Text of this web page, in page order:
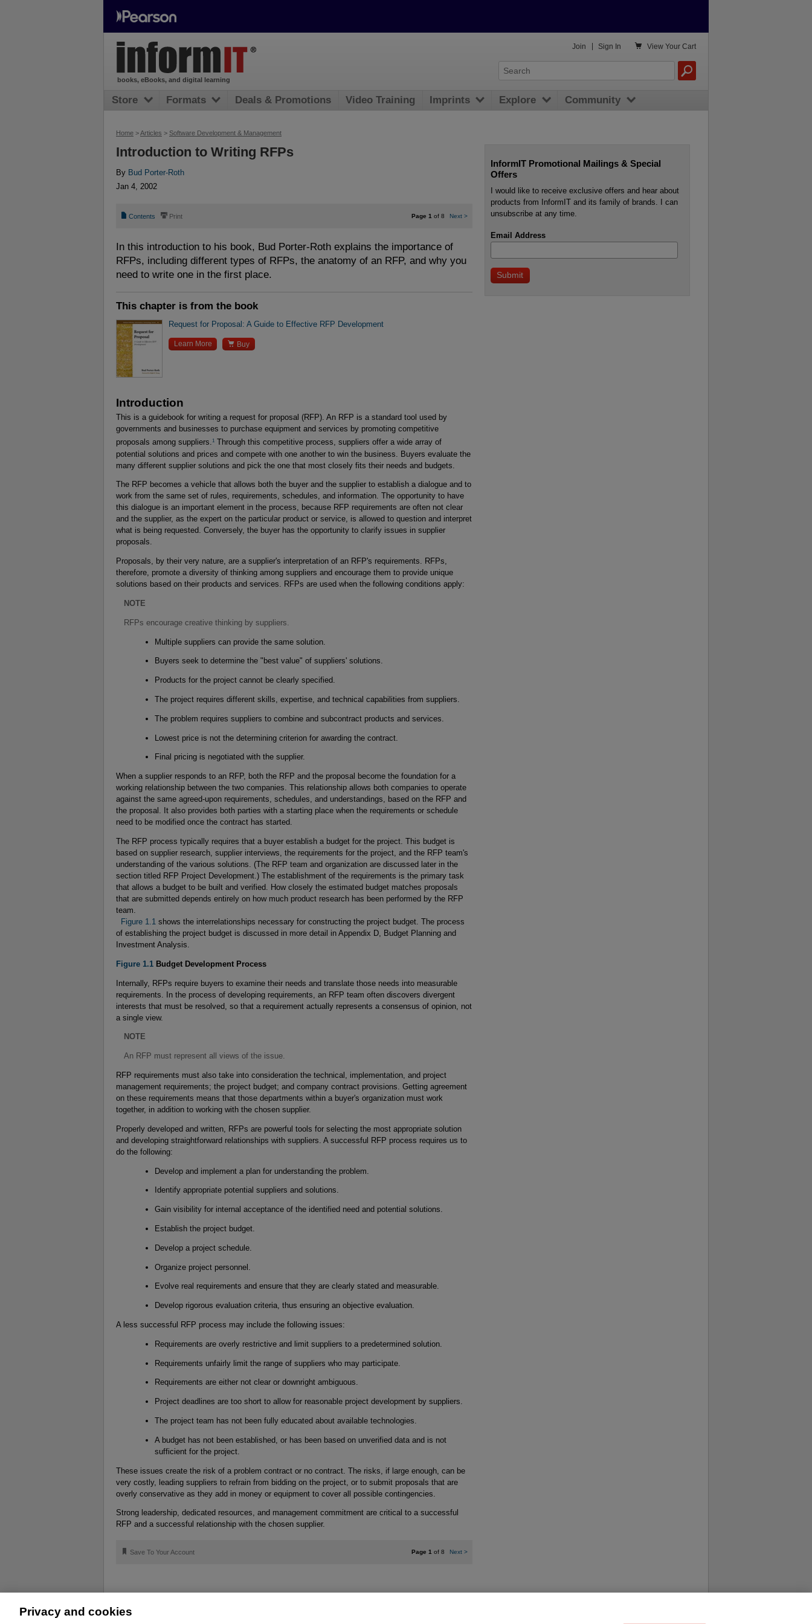
Home >Articles > Software Development & Management
Introduction to Writing RFPs
By Bud Porter-Roth
Jan 4, 2002
📄 Contents ⎙ Print Page 1 of 8 Next >
In this introduction to his book, Bud Porter-Roth explains the importance of
RFPs, including different types of RFPs, the anatomy of an RFP, and why you
need to write one in the first place.
This chapter is from the book
Request for Proposal: A Guide to Effective RFP Development
Learn More  Buy
Introduction
This is a guidebook for writing a request for proposal (RFP). An RFP is a standard tool used by
governments and businesses to purchase equipment and services by promoting competitive
proposals among suppliers. 1 Through this competitive process, suppliers offer a wide array of
potential solutions and prices and compete with one another to win the business. Buyers evaluate the
many different supplier solutions and pick the one that most closely fits their needs and budgets.
The RFP becomes a vehicle that allows both the buyer and the supplier to establish a dialogue and to
work from the same set of rules, requirements, schedules, and information. The opportunity to have
this dialogue is an important element in the process, because RFP requirements are often not clear
and the supplier, as the expert on the particular product or service, is allowed to question and interpret
what is being requested. Conversely, the buyer has the opportunity to clarify issues in supplier
proposals.
Proposals, by their very nature, are a supplier's interpretation of an RFP's requirements. RFPs,
therefore, promote a diversity of thinking among suppliers and encourage them to provide unique
solutions based on their products and services. RFPs are used when the following conditions apply:
NOTE
RFPs encourage creative thinking by suppliers.
Multiple suppliers can provide the same solution.
Buyers seek to determine the "best value" of suppliers' solutions.
Products for the project cannot be clearly specified.
The project requires different skills, expertise, and technical capabilities from suppliers.
The problem requires suppliers to combine and subcontract products and services.
Lowest price is not the determining criterion for awarding the contract.
Final pricing is negotiated with the supplier.
When a supplier responds to an RFP, both the RFP and the proposal become the foundation for a
working relationship between the two companies. This relationship allows both companies to operate
against the same agreed-upon requirements, schedules, and understandings, based on the RFP and
the proposal. It also provides both parties with a starting place when the requirements or schedule
need to be modified once the contract has started.
The RFP process typically requires that a buyer establish a budget for the project. This budget is
based on supplier research, supplier interviews, the requirements for the project, and the RFP team's
understanding of the various solutions. (The RFP team and organization are discussed later in the
section titled RFP Project Development.) The establishment of the requirements is the primary task
that allows a budget to be built and verified. How closely the estimated budget matches proposals
that are submitted depends entirely on how much product research has been performed by the RFP
team.
  Figure 1.1
shows the interrelationships necessary for constructing the project budget. The process
of establishing the project budget is discussed in more detail in Appendix D, Budget Planning and
Investment Analysis.
Figure 1.1 Budget Development Process
Internally, RFPs require buyers to examine their needs and translate those needs into measurable
requirements. In the process of developing requirements, an RFP team often discovers divergent
interests that must be resolved, so that a requirement actually represents a consensus of opinion, not
a single view.
NOTE
An RFP must represent all views of the issue.
RFP requirements must also take into consideration the technical, implementation, and project
management requirements; the project budget; and company contract provisions. Getting agreement
on these requirements means that those departments within a buyer's organization must work
together, in addition to working with the chosen supplier.
Properly developed and written, RFPs are powerful tools for selecting the most appropriate solution
and developing straightforward relationships with suppliers. A successful RFP process requires us to
do the following:
Develop and implement a plan for understanding the problem.
Identify appropriate potential suppliers and solutions.
Gain visibility for internal acceptance of the identified need and potential solutions.
Establish the project budget.
Develop a project schedule.
Organize project personnel.
Evolve real requirements and ensure that they are clearly stated and measurable.
Develop rigorous evaluation criteria, thus ensuring an objective evaluation.
A less successful RFP process may include the following issues:
Requirements are overly restrictive and limit suppliers to a predetermined solution.
Requirements unfairly limit the range of suppliers who may participate.
Requirements are either not clear or downright ambiguous.
Project deadlines are too short to allow for reasonable project development by suppliers.
The project team has not been fully educated about available technologies.
A budget has not been established, or has been based on unverified data and is not
sufficient for the project.
These issues create the risk of a problem contract or no contract. The risks, if large enough, can be
very costly, leading suppliers to refrain from bidding on the project, or to submit proposals that are
overly conservative as they add in money or equipment to cover all possible contingencies.
Strong leadership, dedicated resources, and management commitment are critical to a successful
RFP and a successful relationship with the chosen supplier.
Page 1of 8 Next >
🔖 Save To Your Account
InformIT Promotional Mailings & Special
Offers
I would like to receive exclusive offers and hear about
products from InformIT and its family of brands. I can
unsubscribe at any time.
Email Address
books, eBooks, and digital learning
 View Your Cart
Join Sign In
Store Formats Deals & Promotions Video Training Imprints Explore Community
Privacy and cookies